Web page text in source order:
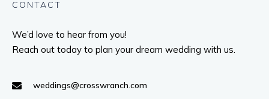
CONTACT
We’d love to hear from you!
Reach out today to plan your dream wedding with us.
weddings@crosswranch.com